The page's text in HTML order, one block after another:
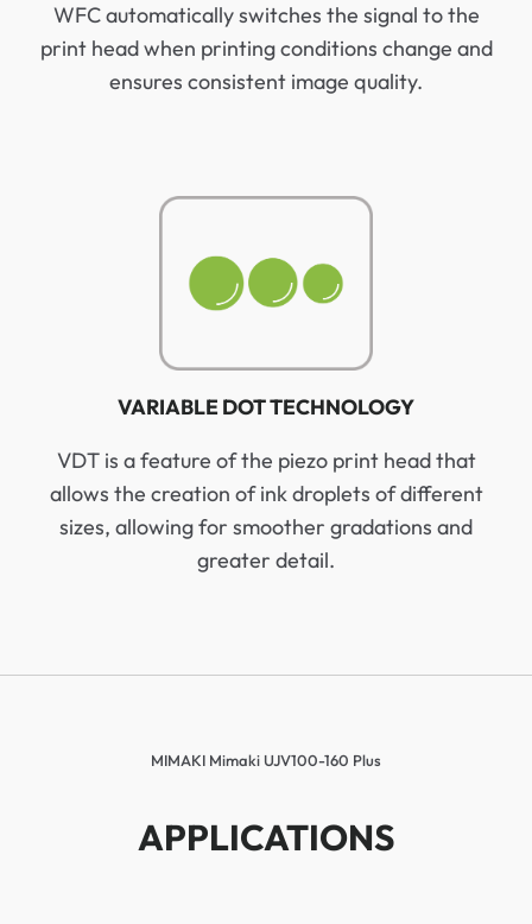
WFC automatically switches the signal to the
print head when printing conditions change and
ensures consistent image quality.
VARIABLE DOT TECHNOLOGY
VDT is a feature of the piezo print head that
allows the creation of ink droplets of different
sizes, allowing for smoother gradations and
greater detail.
MIMAKI Mimaki UJV100-160 Plus
APPLICATIONS